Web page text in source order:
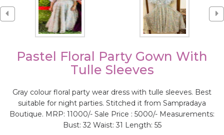
Pastel Floral Party Gown With
Tulle Sleeves
Gray colour floral party wear dress with tulle sleeves. Best
suitable for night parties. Stitched it from Sampradaya
Boutique. MRP: 11000/- Sale Price : 5000/- Measurements:
Bust: 32 Waist: 31 Length: 55